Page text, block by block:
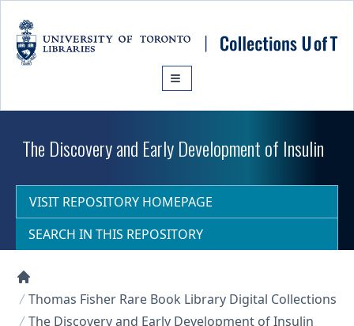
The Discovery and Early Development of Insulin
VISIT REPOSITORY HOMEPAGE
SEARCH IN THIS REPOSITORY
Collections U of T Homepage
Thomas Fisher Rare Book Library Digital Collections
The Discovery and Early Development of Insulin